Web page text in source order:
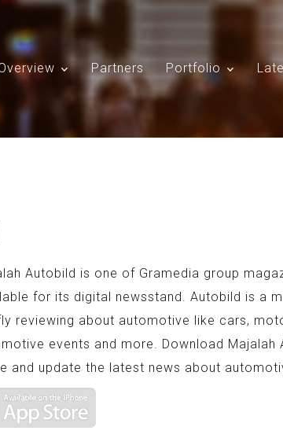
Search
Partners Portfolio
Autobild is one of Gramedia group
for its digital newsstand. Autobild is a
reviewing about automotive like cars,
events and more. Download Majalah
and update the latest news about